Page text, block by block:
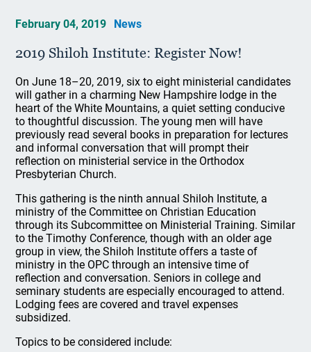
February 04, 2019 News
2019 Shiloh Institute: Register Now!
On June 18–20, 2019, six to eight ministerial candidates
will gather in a charming New Hampshire lodge in the
heart of the White Mountains, a quiet setting conducive
to thoughtful discussion. The young men will have
previously read several books in preparation for lectures
and informal conversation that will prompt their
reflection on ministerial service in the Orthodox
Presbyterian Church.
This gathering is the ninth annual Shiloh Institute, a
ministry of the Committee on Christian Education
through its Subcommittee on Ministerial Training. Similar
to the Timothy Conference, though with an older age
group in view, the Shiloh Institute offers a taste of
ministry in the OPC through an intensive time of
reflection and conversation. Seniors in college and
seminary students are especially encouraged to attend.
Lodging fees are covered and travel expenses
subsidized.
Topics to be considered include: